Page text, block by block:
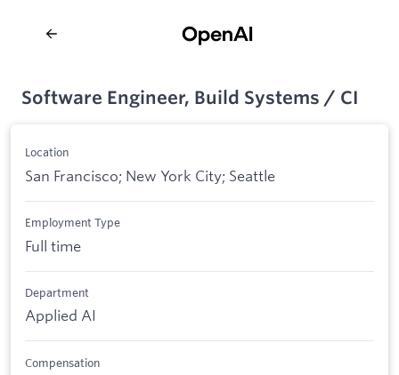
Software Engineer, Build Systems / CI
Location
San Francisco; New York City; Seattle
Employment Type
Full time
Department
Applied AI
Compensation